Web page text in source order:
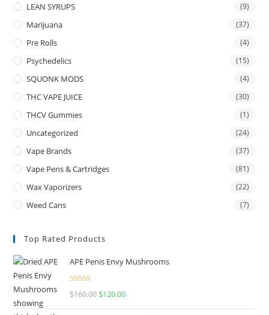
LEAN SYRUPS (9)
Marijuana (37)
Pre Rolls (4)
Psychedelics (15)
SQUONK MODS (4)
THC VAPE JUICE (30)
THCV Gummies (1)
Uncategorized (24)
Vape Brands (37)
Vape Pens & Cartridges (81)
Wax Vaporizers (22)
Weed Cans (7)
Top Rated Products
APE Penis Envy Mushrooms
Rated4.67
$160.00 $120.00